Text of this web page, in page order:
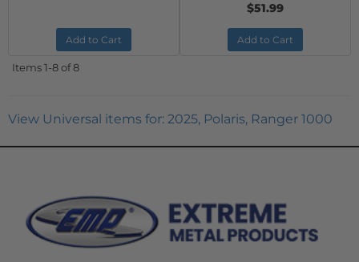
Add to Cart
$51.99
Add to Cart
Items1-8of8
View Universal items for: 2025, Polaris, Ranger 1000